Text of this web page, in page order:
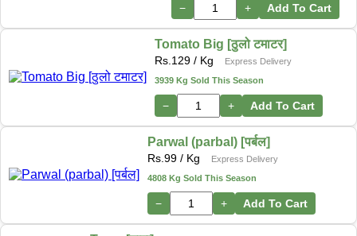
− + Add To Cart
Tomato Big [ठुलो टमाटर]
Rs. 129 / Kg
Express Delivery
3939 Kg Sold This Season
− + Add To Cart
Parwal (parbal) [पर्बल]
Rs. 99 / Kg
Express Delivery
4808 Kg Sold This Season
− + Add To Cart